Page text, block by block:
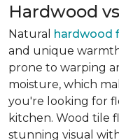
Hardwood
Natural hardwood
and unique
prone to warping
moisture, which
you're looking for
kitchen. Wood tile
stunning visual